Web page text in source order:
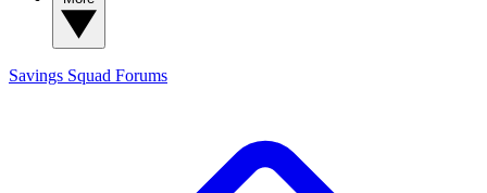
Savings Squad Forums